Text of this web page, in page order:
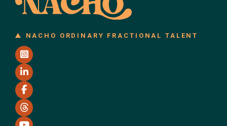
NACHO ORDINARY FRACTIONAL TALENT